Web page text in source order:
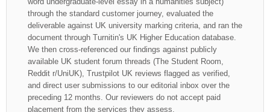
through the standard customer journey, evaluated the
deliverable against UK university marking criteria, and ran the
document through Turnitin's UK Higher Education database.
We then cross-referenced our findings against publicly
available UK student forum threads (The Student Room,
Reddit r/UniUK), Trustpilot UK reviews flagged as verified,
and direct user submissions to our editorial inbox over the
preceding 12 months. Our reviewers do not accept paid
placement from the services they assess.